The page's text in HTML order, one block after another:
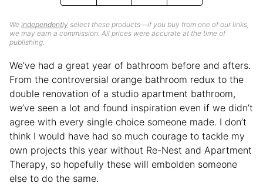
We independently select these products—if you buy from one of our links,
we may earn a commission. All prices were accurate at the time of
publishing.
We’ve had a great year of bathroom before and afters.
From the controversial orange bathroom redux to the
double renovation of a studio apartment bathroom,
we’ve seen a lot and found inspiration even if we didn’t
agree with every single choice someone made. I don’t
think I would have had so much courage to tackle my
own projects this year without Re-Nest and Apartment
Therapy, so hopefully these will embolden someone
else to do the same.